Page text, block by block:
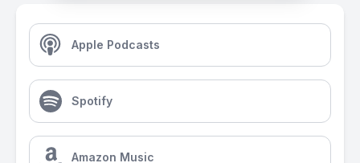
Apple Podcasts
Spotify
Amazon Music